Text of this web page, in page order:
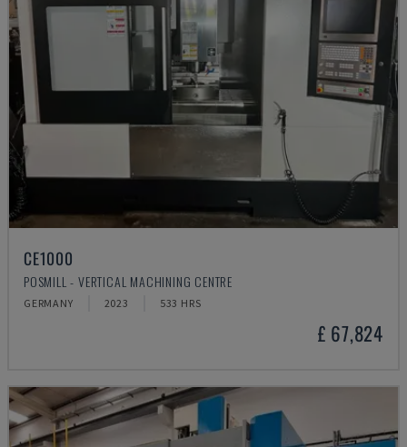
CE1000
POSMILL - VERTICAL MACHINING CENTRE
GERMANY 2023 533 HRS
£ 67,824